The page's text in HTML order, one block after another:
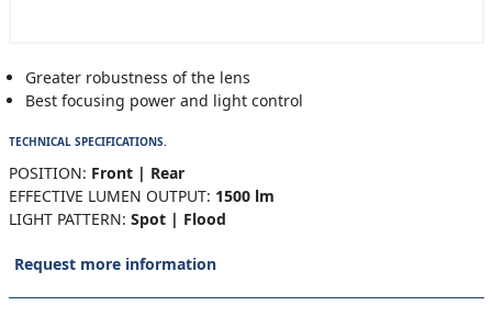
Greater robustness of the lens
Best focusing power and light control
TECHNICAL SPECIFICATIONS.
POSITION: Front | Rear
EFFECTIVE LUMEN OUTPUT: 1500 lm
LIGHT PATTERN: Spot | Flood
Request more information